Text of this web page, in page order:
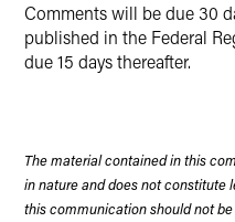
Comments will be due 30
published in the Federal
due 15 days thereafter.
The material contained in this
in nature and does not constitute
this communication should not